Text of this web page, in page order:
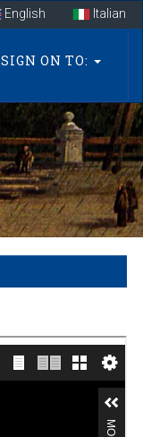
English Italian
SIGN ON TO: